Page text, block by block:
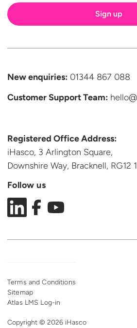
New enquiries: 01344 867 088
Customer SupportTeam:
Registered Office Address:
iHasco, 3 Arlington Square,
Downshire Way, Bracknell, RG12
Follow us
Terms and Conditions
Sitemap
Atlas LMS Log-in
Copyright © 2026 iHasco